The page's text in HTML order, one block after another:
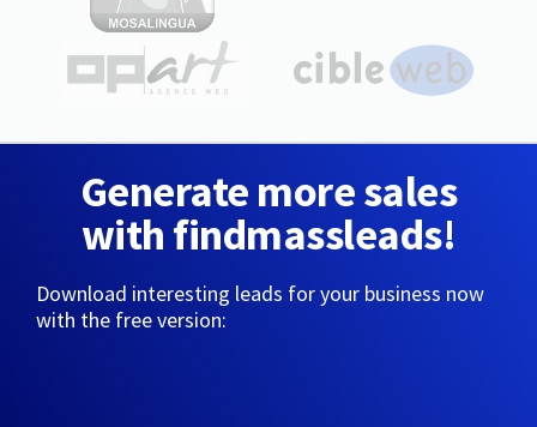
Generate more sales
with findmassleads!
Download interesting leads for your business now
with the free version: